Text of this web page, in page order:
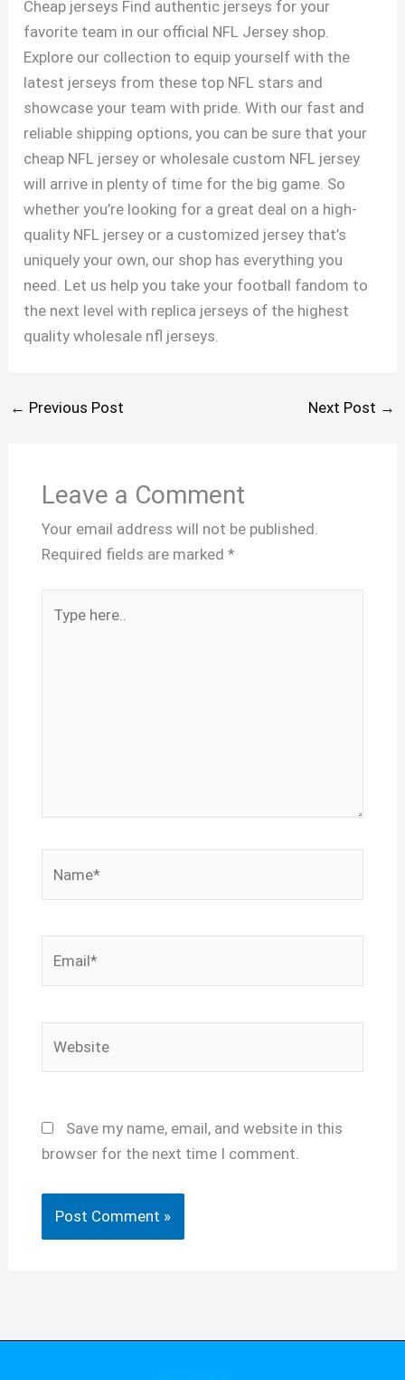
Cheap jerseys Find authentic jerseys for your
favorite team in our official NFL Jersey shop.
Explore our collection to equip yourself with the
latest jerseys from these top NFL stars and
showcase your team with pride. With our fast and
reliable shipping options, you can be sure that your
cheap NFL jersey or wholesale custom NFL jersey
will arrive in plenty of time for the big game. So
whether you’re looking for a great deal on a high-
quality NFL jersey or a customized jersey that’s
uniquely your own, our shop has everything you
need. Let us help you take your football fandom to
the next level with replica jerseys of the highest
quality wholesale nfl jerseys.
← Previous Post Next Post →
Leave a Comment
Your email address will not be published.
Required fields are marked *
here..
Save my name, email, and website in this
browser for the next time I comment.